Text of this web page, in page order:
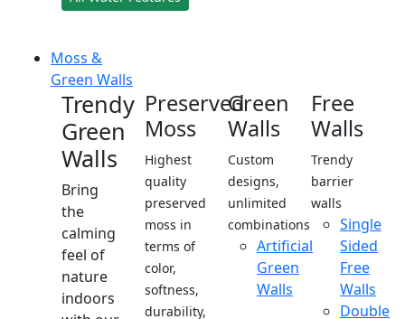
Moss &
Green Walls
Trendy
Green
Walls
Bring
the
calming
feel of
nature
indoors
Preserved
Moss
Highest
quality
preserved
moss in
terms of
color,
softness,
durability,
Green
Walls
Custom
designs,
unlimited
combinations
Artificial
Green
Walls
Free
Walls
Trendy
barrier
walls
Single
Sided
Free
Walls
Double